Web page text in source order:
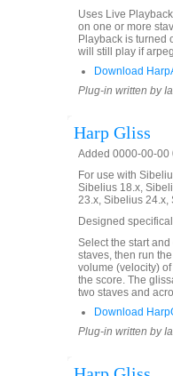
Uses Live
on one or more
Playback is turned
will still play if
Download
Plug-in written by
Harp Gliss
Added 0000-00-00
For use with
Sibelius 18.x,
23.x, Sibelius
Designed
Select the start
staves, then run
volume (velocity)
the score. The
two staves and
Download
Plug-in written by